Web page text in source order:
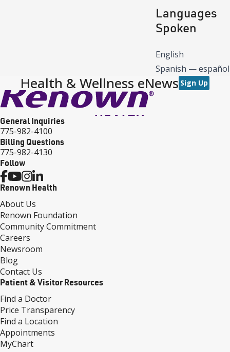
Languages
Spoken
English
Spanish — español
Health & Wellness eNews Sign Up
General Inquiries
775-982-4100
Billing Questions
775-982-4130
Follow
Renown Health
About Us
Renown Foundation
Community Commitment
Careers
Newsroom
Blog
Contact Us
Patient & Visitor Resources
Find a Doctor
Price Transparency
Find a Location
Appointments
MyChart